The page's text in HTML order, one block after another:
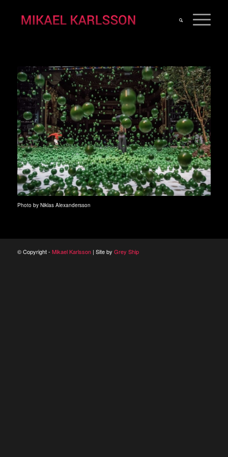
Photo by Niklas Alexandersson
© Copyright - Mikael Karlsson| Site by Grey Ship